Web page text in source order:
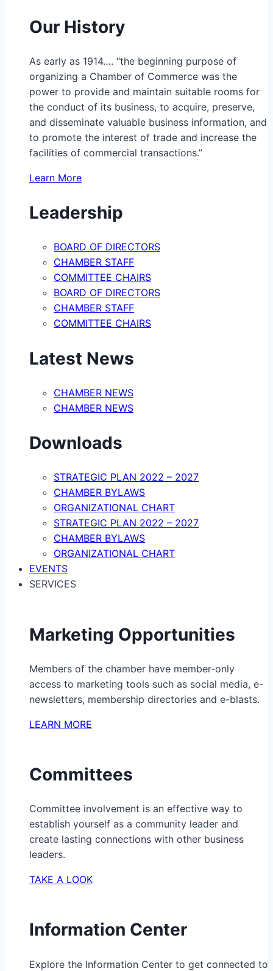
Our History
As early as 1914…. “the beginning purpose of
organizing a Chamber of Commerce was the
power to provide and maintain suitable rooms for
the conduct of its business, to acquire, preserve,
and disseminate valuable business information, and
to promote the interest of trade and increase the
facilities of commercial transactions.”
Learn More
Leadership
BOARD OF DIRECTORS
CHAMBER STAFF
COMMITTEE CHAIRS
BOARD OF DIRECTORS
CHAMBER STAFF
COMMITTEE CHAIRS
Latest News
CHAMBER NEWS
CHAMBER NEWS
Downloads
STRATEGIC PLAN 2022 – 2027
CHAMBER BYLAWS
ORGANIZATIONAL CHART
STRATEGIC PLAN 2022 – 2027
CHAMBER BYLAWS
ORGANIZATIONAL CHART
EVENTS
SERVICES
Marketing Opportunities
Members of the chamber have member-only
access to marketing tools such as social media, e-
newsletters, membership directories and e-blasts.
LEARN MORE
Committees
Committee involvement is an effective way to
establish yourself as a community leader and
create lasting connections with other business
leaders.
TAKE A LOOK
Information Center
Explore the Information Center to get connected to